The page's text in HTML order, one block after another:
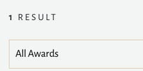
1 RESULT